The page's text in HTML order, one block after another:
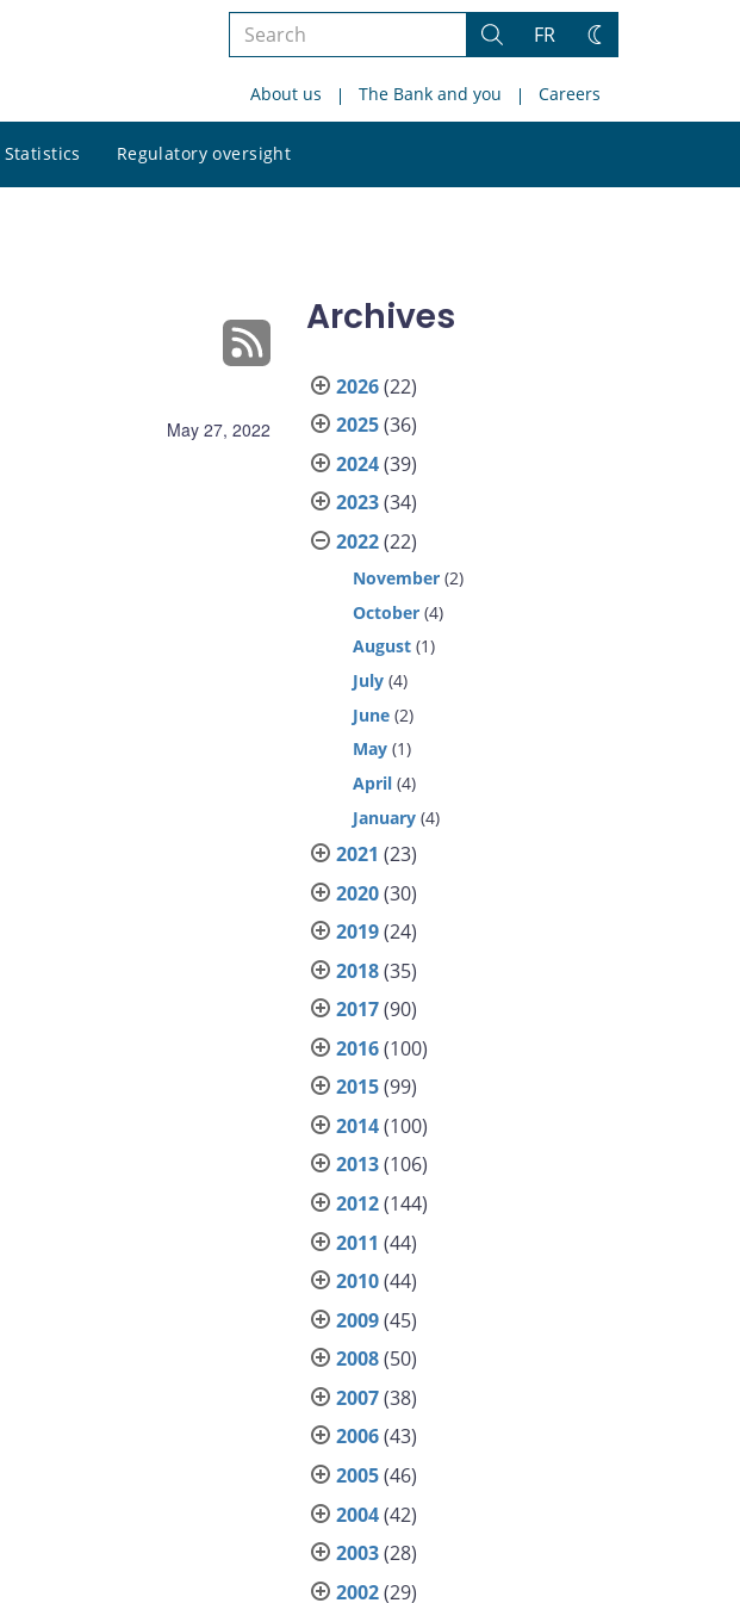
Search
site
Search
FR
Change
About us The Bank and you Careers
Statistics Regulatory oversight
site
May 27, 2022
Archives
2026(22)
2025(36)
2024(39)
2023(34)
2022(22)
November (2)
October (4)
August (1)
July (4)
June (2)
May (1)
April (4)
January (4)
2021 (23)
2020(30)
2019(24)
2018(35)
2017(90)
2016(100)
2015(99)
2014(100)
2013(106)
2012(144)
2011 (44)
2010(44)
2009(45)
2008(50)
2007(38)
2006(43)
2005(46)
2004(42)
2003(28)
2002(29)